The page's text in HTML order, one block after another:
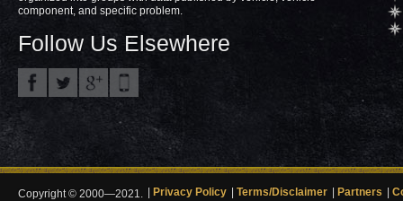
component, and specific problem.
Follow Us Elsewhere
Copyright © 2000—2021. Privacy Policy Terms/Disclaimer Partners